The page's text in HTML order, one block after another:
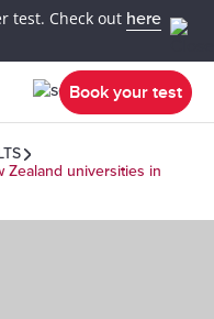
test. Check out here
Book your test
Zealand universities in